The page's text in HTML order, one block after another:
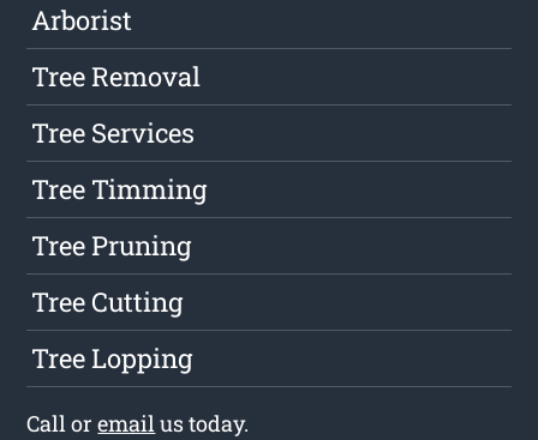
Arborist
Tree Removal
Tree Services
Tree Timming
Tree Pruning
Tree Cutting
Tree Lopping
Call oremailus today.